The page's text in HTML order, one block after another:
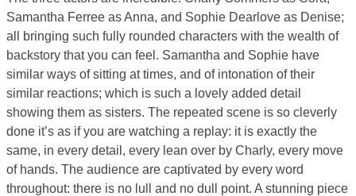
Samantha Ferree as Anna, and Sophie Dearlove as Denise;
all bringing such fully rounded characters with the wealth of
backstory that you can feel. Samantha and Sophie have
similar ways of sitting at times, and of intonation of their
similar reactions; which is such a lovely added detail
showing them as sisters. The repeated scene is so cleverly
done it’s as if you are watching a replay: it is exactly the
same, in every detail, every lean over by Charly, every move
of hands. The audience are captivated by every word
throughout: there is no lull and no dull point. A stunning piece